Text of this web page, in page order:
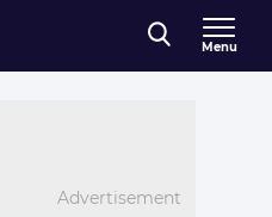
Menu
Advertisement